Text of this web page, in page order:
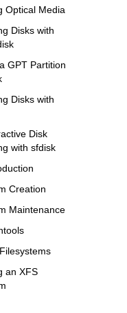
Optical Media
Disks with
GPT Partition
Disks with
Disk
with sfdisk
Creation
Maintenance
an XFS